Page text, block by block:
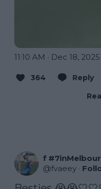
11:10 AM · Dec 18, 2025
364 Reply
f
@fvaeey ·